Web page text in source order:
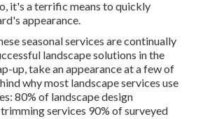
it's a terrific means to quickly
appearance.
seasonal services are continually
landscape solutions in the
up, take an appearance at a few of
why most landscape services use
80% of landscape design
services 90% of surveyed